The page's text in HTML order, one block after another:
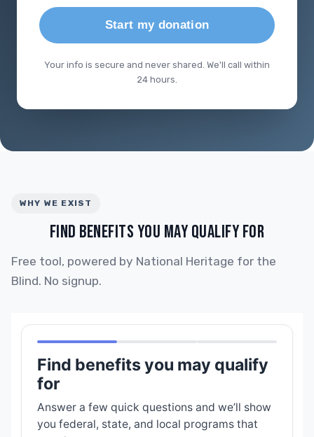
Start my donation
Your info is secure and never shared. We'll call within
24 hours.
WHY WE EXIST
FIND BENEFITS YOU MAY QUALIFY FOR
Free tool, powered by National Heritage for the
Blind. No signup.